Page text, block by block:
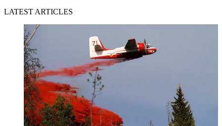
LATEST ARTICLES